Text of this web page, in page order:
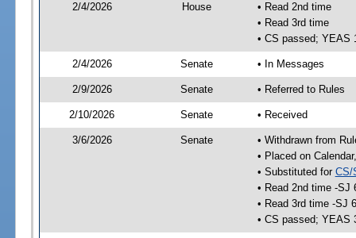
2/4/2026 House
• Read 2nd time
• Read 3rd time
• CS passed; YEAS
2/4/2026 Senate • In Messages
2/9/2026 Senate • Referred to Rules
2/10/2026 Senate • Received
3/6/2026 Senate
• Withdrawn from
• Placed on
• Substituted for CS/
• Read 2nd time -SJ
• Read 3rd time -SJ
• CS passed; YEAS